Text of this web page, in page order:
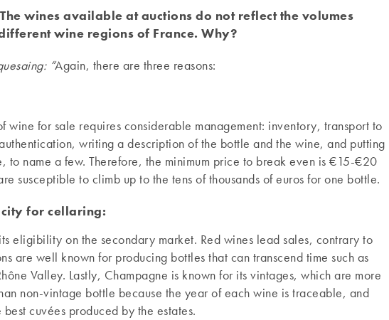
wines available at auctions do not reflect the volumes
wine regions of France. Why?
“Again, there are three reasons:
wine for sale requires considerable management: inventory, transport to
writing a description of the bottle and the wine, and putting
to name a few. Therefore, the minimum price to break even is €15-€20
susceptible to climb up to the tens of thousands of euros for one bottle.
for cellaring:
eligibility on the secondary market. Red wines lead sales, contrary to
are well known for producing bottles that can transcend time such as
Valley. Lastly, Champagne is known for its vintages, which are more
non-vintage bottle because the year of each wine is traceable, and
cuvées produced by the estates.